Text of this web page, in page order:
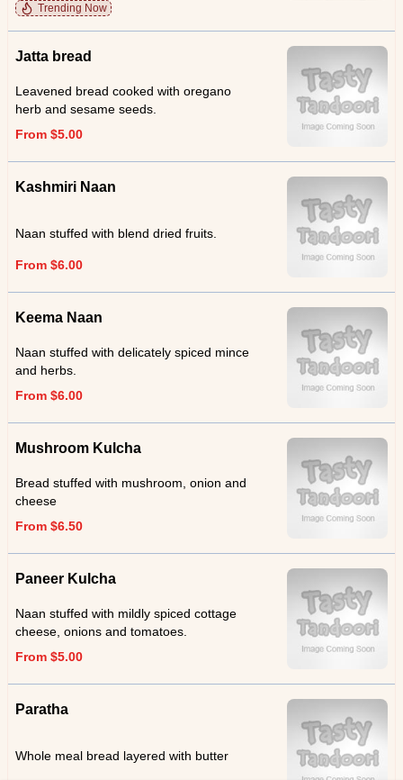
Trending Now
Jatta bread
Leavened bread cooked with oregano
herb and sesame seeds.
From $5.00
Kashmiri Naan
Naan stuffed with blend dried fruits.
From $6.00
Keema Naan
Naan stuffed with delicately spiced mince
and herbs.
From $6.00
Mushroom Kulcha
Bread stuffed with mushroom, onion and
cheese
From $6.50
Paneer Kulcha
Naan stuffed with mildly spiced cottage
cheese, onions and tomatoes.
From $5.00
Paratha
Whole meal bread layered with butter